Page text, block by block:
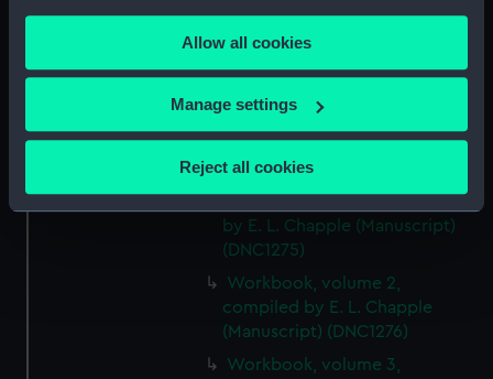
any time from the Cookie Declaration or by clicking on
the Privacy trigger icon.
If you allow, we would also like to:
Collect information about your geographical
Identify your device by actively scanning it for
specific characteristics (fingerprinting)
and set your preferences in thedetails section.
We use necessary cookies to make our websites work
Allow all cookies
Manage settings
Reject all cookies
Workbook, volume 1, compiled
by R. O. Gray (Manuscript)
(DNC1274)
by E. L. Chapple (Manuscript)
(DNC1275)
Workbook, volume 2,
compiled by E. L. Chapple
(Manuscript) (DNC1276)
Workbook, volume 3,